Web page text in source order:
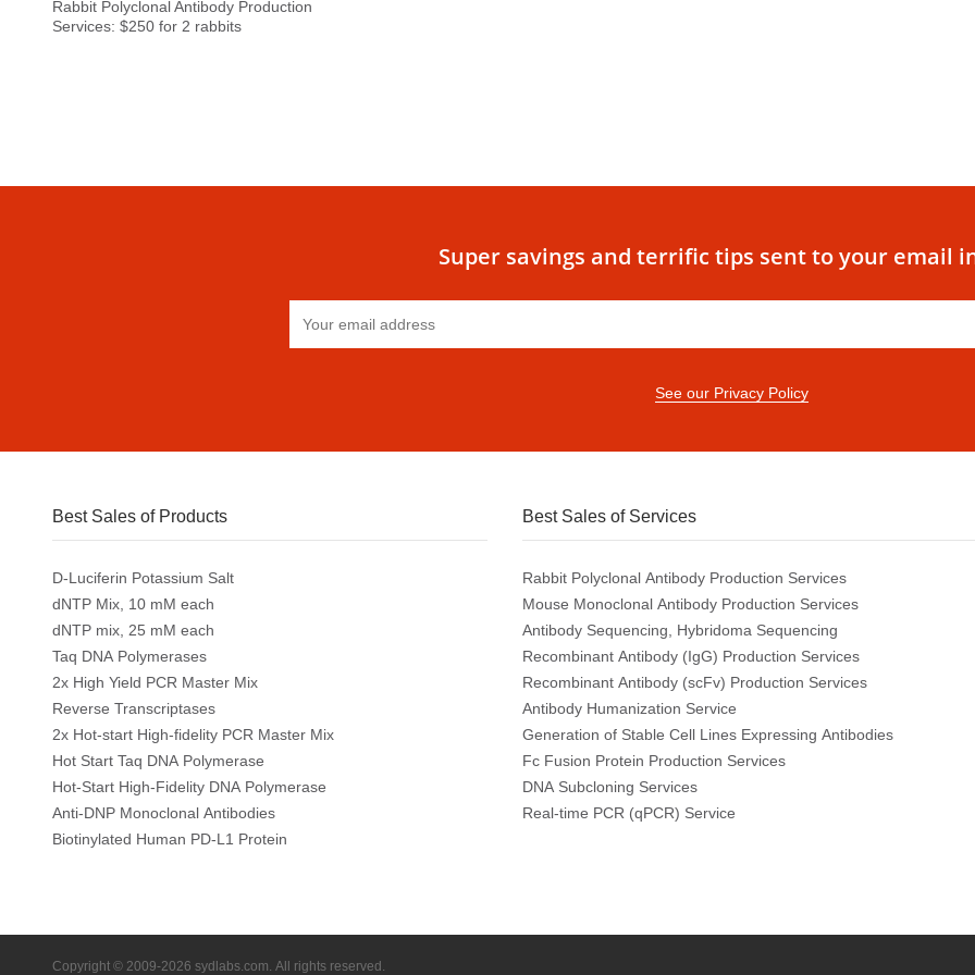
Rabbit Polyclonal Antibody Production
Services: $250 for 2 rabbits
Super savings and terrific tips sent to your email
See our Privacy Policy
Best Sales of Products
D-Luciferin Potassium Salt
dNTP Mix, 10 mM each
dNTP mix, 25 mM each
Taq DNA Polymerases
2x High Yield PCR Master Mix
Reverse Transcriptases
2x Hot-start High-fidelity PCR Master Mix
Hot Start Taq DNA Polymerase
Hot-Start High-Fidelity DNA Polymerase
Anti-DNP Monoclonal Antibodies
Biotinylated Human PD-L1 Protein
Best Sales of Services
Rabbit Polyclonal Antibody Production Services
Mouse Monoclonal Antibody Production Services
Antibody Sequencing, Hybridoma Sequencing
Recombinant Antibody (IgG) Production Services
Recombinant Antibody (scFv) Production Services
Antibody Humanization Service
Generation of Stable Cell Lines Expressing Antibodies
Fc Fusion Protein Production Services
DNA Subcloning Services
Real-time PCR (qPCR) Service
Copyright © 2009-2026 sydlabs.com. All rights reserved.